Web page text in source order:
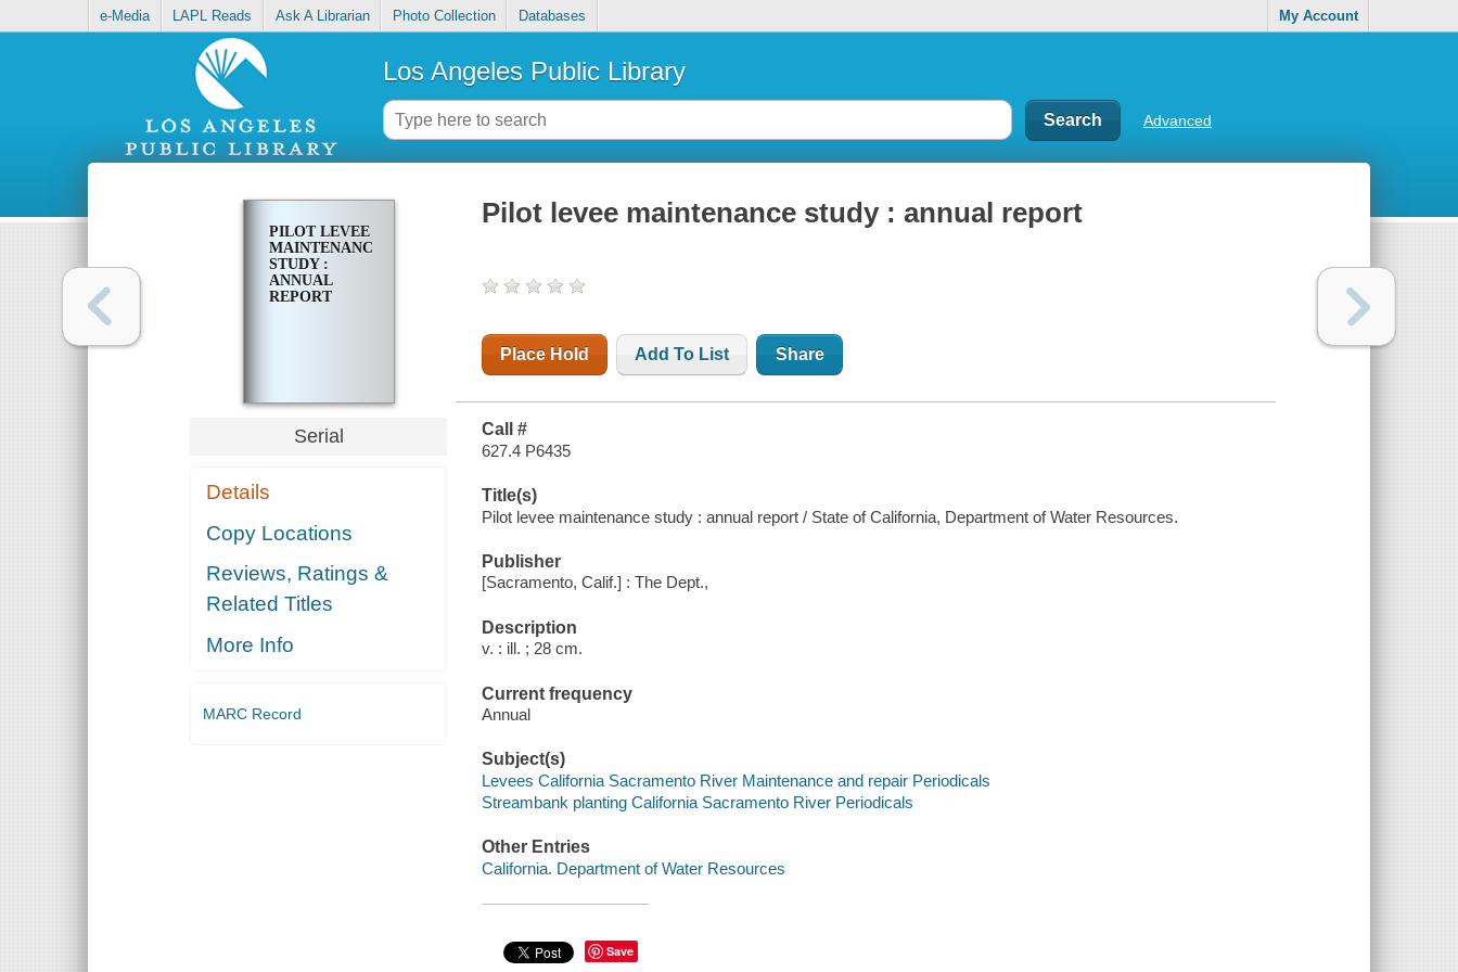
e-Media LAPL Reads Ask A Librarian Photo Collection Databases My Account
Los Angeles Public Library
Advanced
PILOT LEVEE
MAINTENANCE
STUDY :
ANNUAL
REPORT
Serial
Details
Copy Locations
Reviews, Ratings &
Related Titles
More Info
MARC Record
Pilot levee maintenance study : annual report
Place Hold Add To List Share
Call #
627.4 P6435
Title(s)
Pilot levee maintenance study : annual report / State of California, Department of Water Resources.
Publisher
[Sacramento, Calif.] : The Dept.,
Description
v. : ill. ; 28 cm.
Current frequency
Annual
Subject(s)
Levees California Sacramento River Maintenance and repair Periodicals
Streambank planting California Sacramento River Periodicals
Other Entries
California. Department of Water Resources
Save